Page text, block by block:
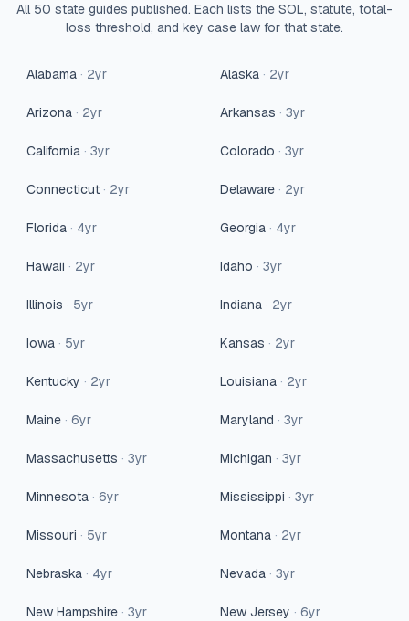
All 50 state guides published. Each lists the SOL, statute, total-
loss threshold, and key case law for that state.
Alabama · 2yr Alaska · 2yr
Arizona · 2yr Arkansas · 3yr
California · 3yr Colorado · 3yr
Connecticut · 2yr Delaware · 2yr
Florida · 4yr Georgia · 4yr
Hawaii · 2yr Idaho · 3yr
Illinois · 5yr Indiana · 2yr
Iowa · 5yr Kansas · 2yr
Kentucky · 2yr Louisiana · 2yr
Maine · 6yr Maryland · 3yr
Massachusetts · 3yr Michigan · 3yr
Minnesota · 6yr Mississippi · 3yr
Missouri · 5yr Montana · 2yr
Nebraska · 4yr Nevada · 3yr
New Hampshire · 3yr New Jersey · 6yr